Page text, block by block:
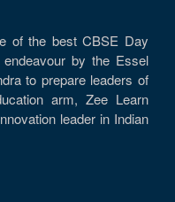
of the best CBSE Day
by the Essel
to prepare leaders of
arm, Zee Learn
leader in Indian